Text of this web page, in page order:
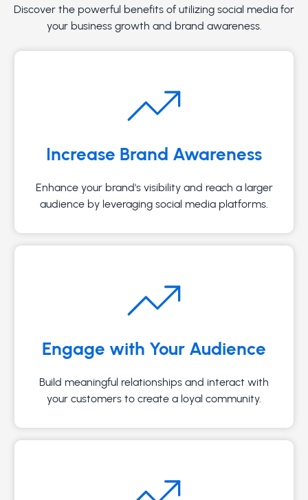
Discover the powerful benefits of utilizing social media for
your business growth and brand awareness.
Increase Brand Awareness
Enhance your brand's visibility and reach a larger
audience by leveraging social media platforms.
Engage with Your Audience
Build meaningful relationships and interact with
your customers to create a loyal community.